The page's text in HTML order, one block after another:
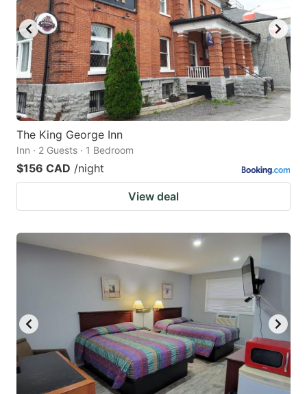
The King George Inn
Inn · 2 Guests · 1 Bedroom
$156 CAD /night
View deal